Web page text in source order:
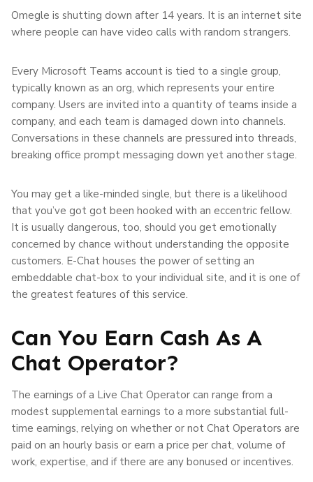
Omegle is shutting down after 14 years. It is an internet site
where people can have video calls with random strangers.
Every Microsoft Teams account is tied to a single group,
typically known as an org, which represents your entire
company. Users are invited into a quantity of teams inside a
company, and each team is damaged down into channels.
Conversations in these channels are pressured into threads,
breaking office prompt messaging down yet another stage.
You may get a like-minded single, but there is a likelihood
that you’ve got got been hooked with an eccentric fellow.
It is usually dangerous, too, should you get emotionally
concerned by chance without understanding the opposite
customers. E-Chat houses the power of setting an
embeddable chat-box to your individual site, and it is one of
the greatest features of this service.
Can You Earn Cash As A
Chat Operator?
The earnings of a Live Chat Operator can range from a
modest supplemental earnings to a more substantial full-
time earnings, relying on whether or not Chat Operators are
paid on an hourly basis or earn a price per chat, volume of
work, expertise, and if there are any bonused or incentives.